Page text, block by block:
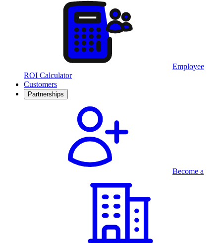
Employee
ROI Calculator
Customers
Partnerships
Become a